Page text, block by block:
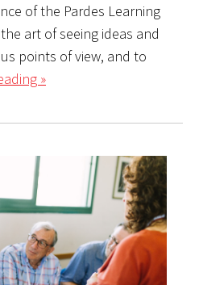
of the Pardes Learning
art of seeing ideas and
points of view, and to
»